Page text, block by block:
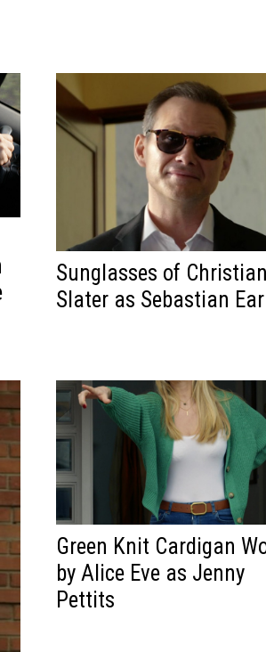
Sunglasses of
Slater as Sebastian
Green Knit Cardigan
by Alice Eve as Jenny
Pettits